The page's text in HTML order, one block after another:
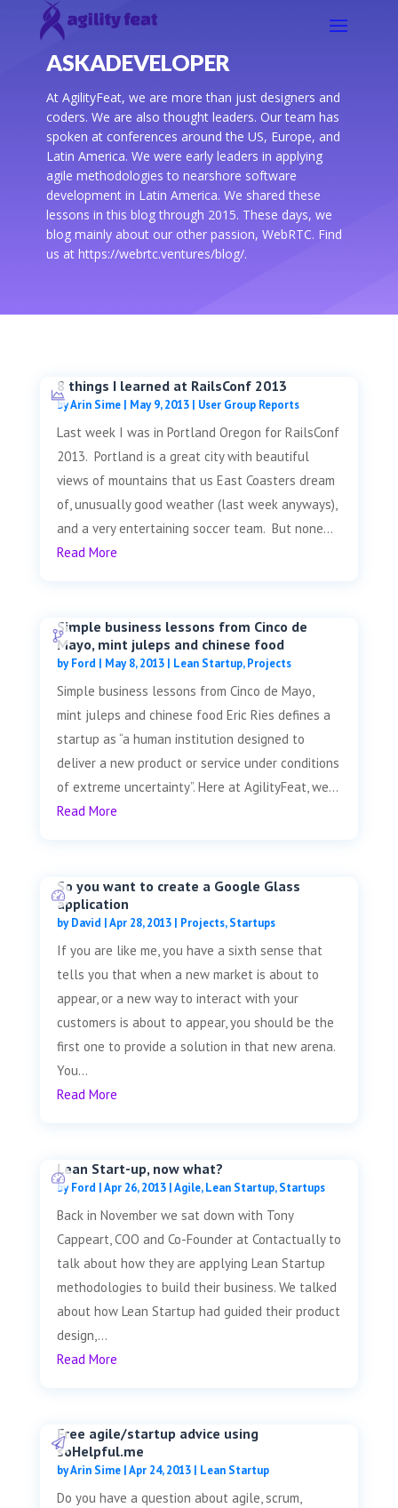
ASKADEVELOPER
At AgilityFeat, we are more than just designers and
coders. We are also thought leaders. Our team has
spoken at conferences around the US, Europe, and
Latin America. We were early leaders in applying
agile methodologies to nearshore software
development in Latin America. We shared these
lessons in this blog through 2015. These days, we
blog mainly about our other passion, WebRTC. Find
us at https://webrtc.ventures/blog/.
8 things I learned at RailsConf 2013
byArin Sime| May 9, 2013| User Group Reports
Last week I was in Portland Oregon for RailsConf
2013. Portland is a great city with beautiful
views of mountains that us East Coasters dream
of, unusually good weather (last week anyways),
and a very entertaining soccer team. But none...
Read More
Simple business lessons from Cinco de
Mayo, mint juleps and chinese food
byFord May 8, 2013| Lean Startup,Projects
Simple business lessons from Cinco de Mayo,
mint juleps and chinese food Eric Ries defines a
startup as “a human institution designed to
deliver a new product or service under conditions
of extreme uncertainty”. Here at AgilityFeat, we...
Read More
So you want to create a Google Glass
application
byDavid |Apr 28, 2013| Projects,Startups
If you are like me, you have a sixth sense that
tells you that when a new market is about to
appear, or a new way to interact with your
customers is about to appear, you should be the
first one to provide a solution in that new arena.
You...
Read More
Lean Start-up, now what?
byFord |Apr 26, 2013|Agile,Lean Startup,Startups
Back in November we sat down with Tony
Cappeart, COO and Co-Founder at Contactually to
talk about how they are applying Lean Startup
methodologies to build their business. We talked
about how Lean Startup had guided their product
design,...
Read More
Free agile/startup advice using
soHelpful.me
byArin Sime|Apr 24, 2013| Lean Startup
Do you have a question about agile, scrum,